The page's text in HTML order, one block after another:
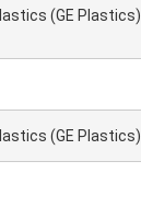
(GE Plastics)
(GE Plastics)